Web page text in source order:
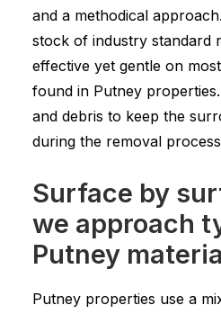
and a methodical
stock of industry standard
effective yet gentle on
found in Putney
and debris to keep the
during the removal
Surface by
we approach
Putney
Putney properties use a